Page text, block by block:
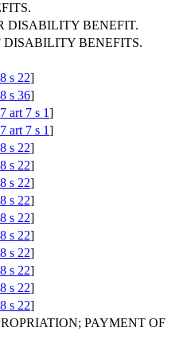
DISABILITY BENEFIT.
BENEFITS.
s 22]
s 36]
art 7 s 1]
art 7 s 1]
s 22]
s 22]
s 22]
s 22]
s 22]
s 22]
s 22]
s 22]
s 22]
s 22]
PAYMENT OF